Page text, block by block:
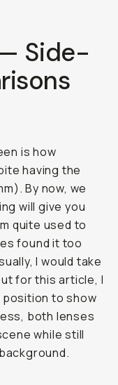
Side-
is how
having the
By now, we
will give you
quite used to
found it too
I would take
for this article, I
to show
both lenses
while still